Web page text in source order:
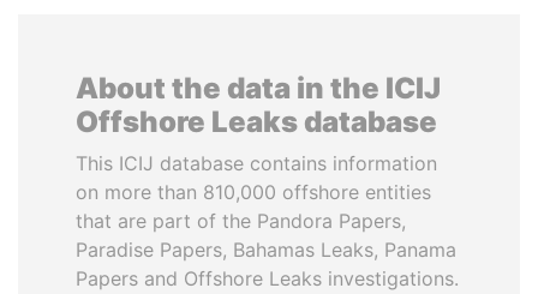
About the data in the ICIJ
Offshore Leaks database
This ICIJ database contains information
on more than 810,000 offshore entities
that are part of the Pandora Papers,
Paradise Papers, Bahamas Leaks, Panama
Papers and Offshore Leaks investigations.